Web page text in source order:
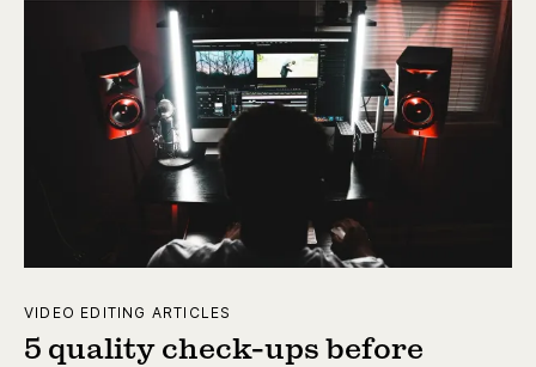
VIDEO EDITING ARTICLES
5 quality check-ups before